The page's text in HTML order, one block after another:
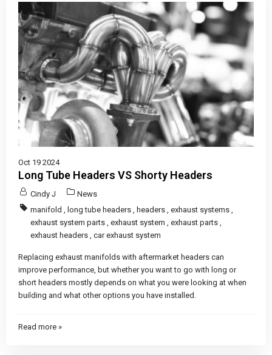
Oct 19 2024
Long Tube Headers VS Shorty Headers
Cindy J
News
manifold
long tube headers headers exhaust systems
exhaust system parts exhaust system exhaust parts
exhaust headers car exhaust system
Replacing exhaust manifolds with aftermarket headers can
improve performance, but whether you want to go with long or
short headers mostly depends on what you were looking at when
building and what other options you have installed.
Read more »